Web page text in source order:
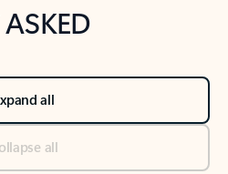
all
all